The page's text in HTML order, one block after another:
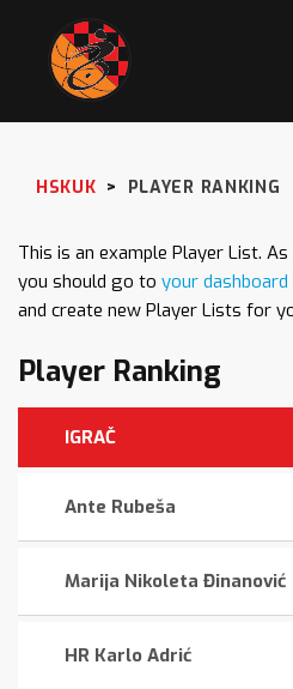
HSKUK > PLAYER RANKING
This is an example Player List.
you should go to your dashboard
and create new Player Lists for
Player Ranking
IGRAČ
Ante Rubeša
Marija Nikoleta Đinanović
HR Karlo Adrić